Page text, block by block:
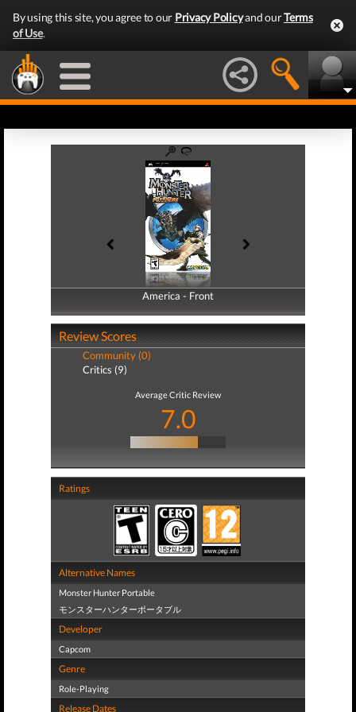
By using this site, you agree to our Privacy Policyand ourTerms
of Use.
America - Front
America - Back
Review Scores
Community (0)
Critics (9)
Average Critic Review
7.0
Ratings
Alternative Names
Monster Hunter Portable
モンスターハンターポータブル
Developer
Capcom
Genre
Role-Playing
Release Dates